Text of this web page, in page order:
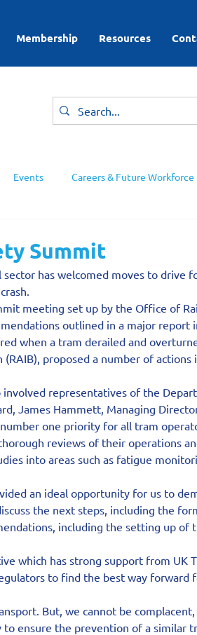
Membership Resources
Events Careers & Future Workforce
Summit
has welcomed moves to drive
meeting set up by the Office of
outlined in a major report
when a tram derailed and
proposed a number of
representatives of the
James Hammett, Managing
one priority for all tram
reviews of their operations
into areas such as fatigue
an ideal opportunity for us to
the next steps, including the
including the setting up of
which has strong support from UK
to find the best way forward
But, we cannot be
ensure the prevention of a similar